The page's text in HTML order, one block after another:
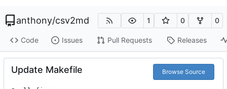
anthony/csv2md 1 0 0
Code Issues Pull Requests Releases
Update Makefile Browse Source